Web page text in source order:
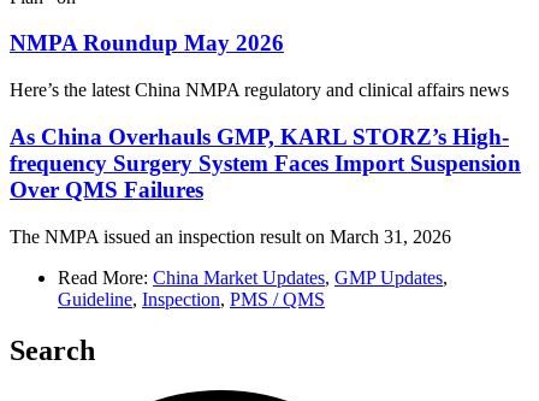
NMPA Roundup May 2026
Here’s the latest China NMPA regulatory and clinical affairs news
As China Overhauls GMP, KARL STORZ’s High-
frequency Surgery System Faces Import Suspension
Over QMS Failures
The NMPA issued an inspection result on March 31, 2026
Read More: China Market Updates, GMP Updates,
Guideline, Inspection, PMS / QMS
Search